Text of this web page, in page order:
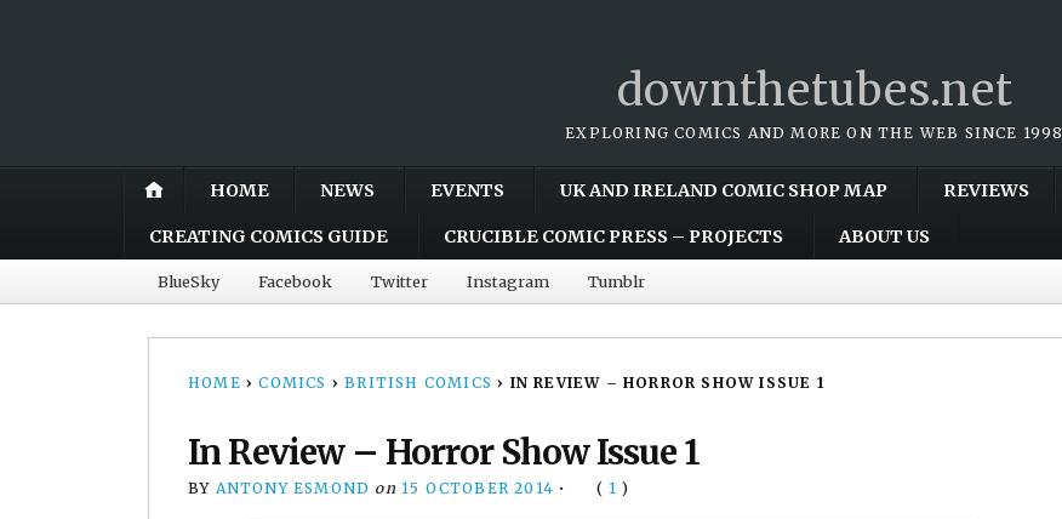
downthetubes.net
EXPLORING COMICS AND MORE ON THE WEB SINCE 1998
HOME NEWS EVENTS UK AND IRELAND COMIC SHOP MAP REVIEWS
CREATING COMICS GUIDE CRUCIBLE COMIC PRESS – PROJECTS ABOUT US
BlueSky Facebook Twitter Instagram Tumblr
HOME › COMICS › BRITISH COMICS › IN REVIEW – HORROR SHOW ISSUE 1
In Review – Horror Show Issue 1
BY ANTONY ESMOND on 15 OCTOBER 2014 • ( 1 )